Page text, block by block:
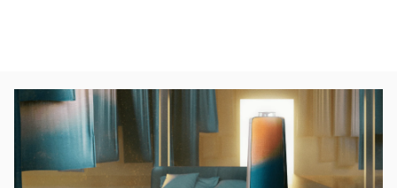
Event Image